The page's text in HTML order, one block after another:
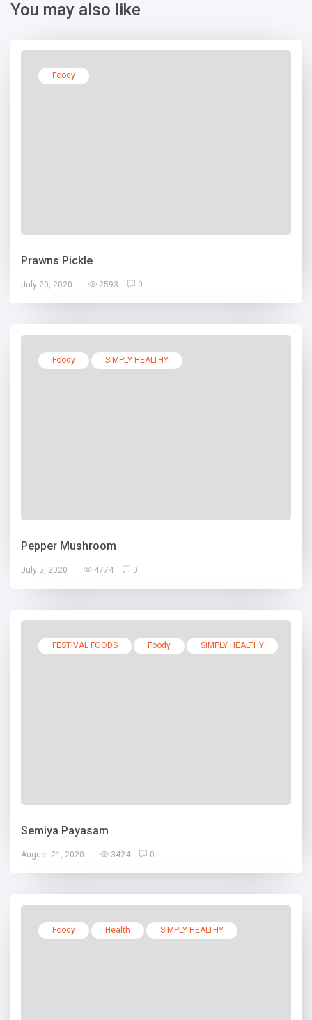
You may also like
Foody
Prawns Pickle
July 20, 2020 2593 0
Foody SIMPLY HEALTHY
Pepper Mushroom
July 5, 2020 4774 0
FESTIVAL FOODS Foody SIMPLY HEALTHY
Semiya Payasam
August 21, 2020 3424 0
Foody Health SIMPLY HEALTHY